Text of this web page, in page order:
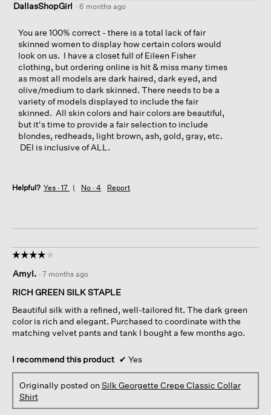
DallasShopGirl · 6 months ago
You are 100% correct - there is a total lack of fair
skinned women to display how certain colors would
look on us. I have a closet full of Eileen Fisher
clothing, but ordering online is hit & miss many times
as most all models are dark haired, dark eyed, and
olive/medium to dark skinned. There needs to be a
variety of models displayed to include the fair
skinned. All skin colors and hair colors are beautiful,
but it's time to provide a fair selection to include
blondes, redheads, light brown, ash, gold, gray, etc.
DEI is inclusive of ALL.
Helpful? Yes · 17 No · 4 Report
☆☆☆☆☆
☆☆☆☆☆
out
of
stars.
AmyI. · 7 months ago
RICH GREEN SILK STAPLE
Beautiful silk with a refined, well-tailored fit. The dark green
color is rich and elegant. Purchased to coordinate with the
matching velvet pants and tank I bought a few months ago.
I recommend this product ✔ Yes
Originally posted onSilk Georgette Crepe Classic Collar
Shirt